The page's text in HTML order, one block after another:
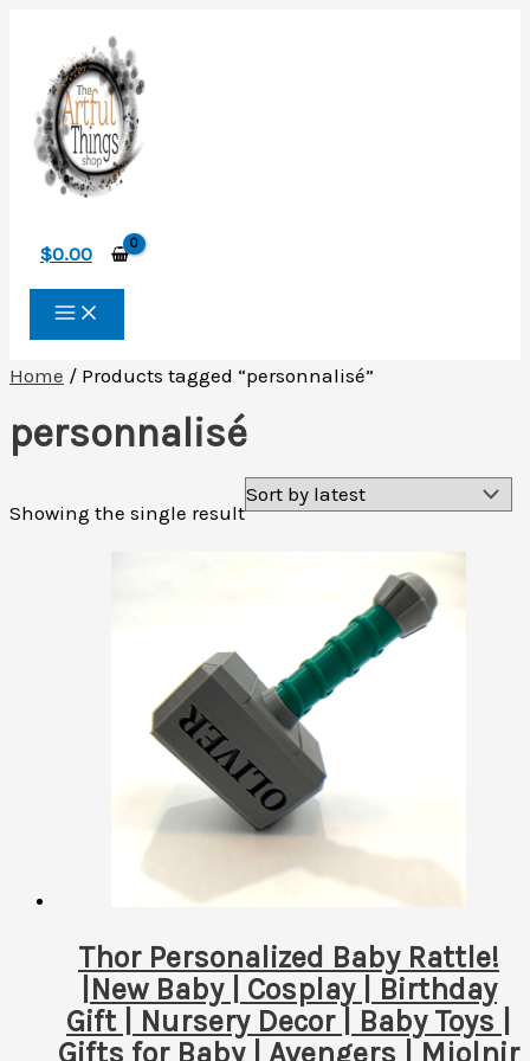
content
$0.00
Home / Products tagged “personnalisé”
personnalisé
Showing the single result
Thor Personalized Baby Rattle!
|New Baby | Cosplay | Birthday
Gift | Nursery Decor | Baby Toys |
Gifts for Baby | Avengers | Mjolnir